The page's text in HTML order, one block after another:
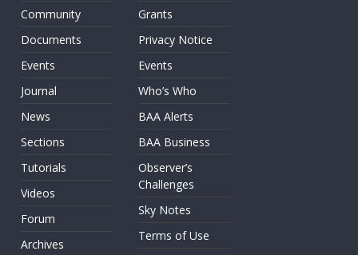
Community
Documents
Events
Journal
News
Sections
Tutorials
Videos
Forum
Archives
Grants
Privacy Notice
Events
Who’s Who
BAA Alerts
BAA Business
Observer’s
Challenges
Sky Notes
Terms of Use